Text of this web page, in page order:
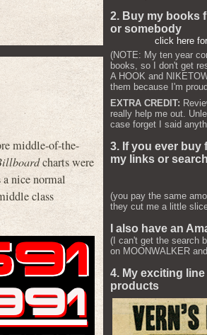
middle-of-the-
charts were
nice normal
class
2. Buy my books
or somebody
click here
(NOTE: My ten year
books, so I don't get
A HOOK and
them because I'm
EXTRA CREDIT:
really help me out.
case forget I said
3. If you ever buy
my links or
(you pay the same
they cut me a little
I also have an
(I can't get the search
on MOONWALKER
4. My exciting
products